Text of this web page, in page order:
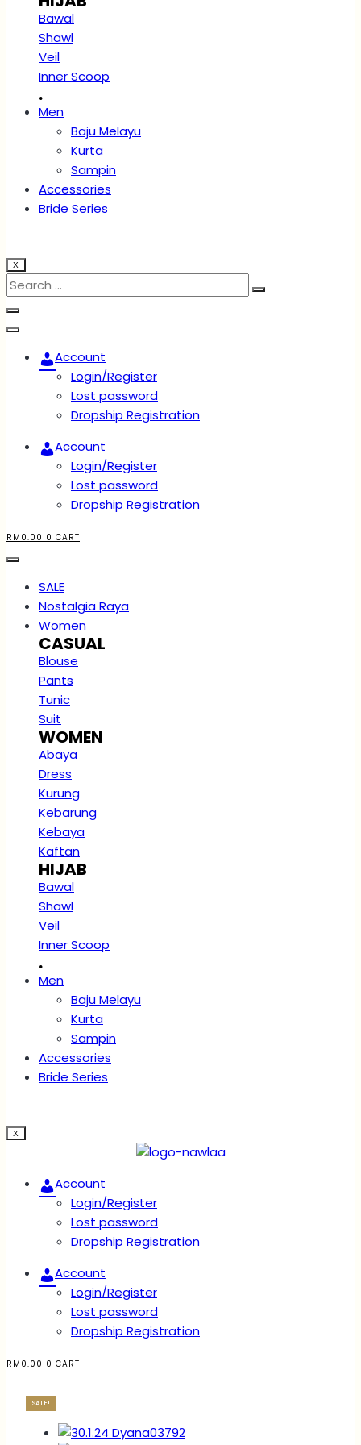
Bawal
Shawl
Veil
Inner Scoop
.
Men
Baju Melayu
Kurta
Sampin
Accessories
Bride Series
X
Account
Login/Register
Lost password
Dropship Registration
Account
Login/Register
Lost password
Dropship Registration
RM 0.00 0 CART
SALE
Nostalgia Raya
Women
CASUAL
Blouse
Pants
Tunic
Suit
WOMEN
Abaya
Dress
Kurung
Kebarung
Kebaya
Kaftan
HIJAB
Bawal
Shawl
Veil
Inner Scoop
.
Men
Baju Melayu
Kurta
Sampin
Accessories
Bride Series
X
Account
Login/Register
Lost password
Dropship Registration
Account
Login/Register
Lost password
Dropship Registration
RM 0.00 0 CART
SALE!